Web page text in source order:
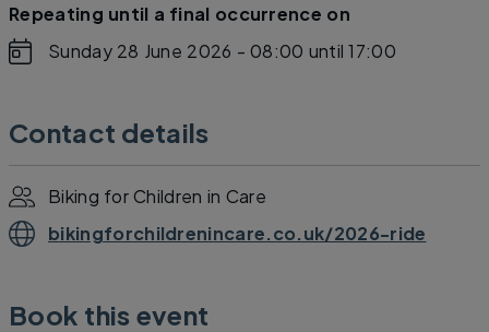
Repeating until a final occurrence on
Sunday 28 June 2026 - 08:00 until 17:00
Contact details
Biking for Children in Care
bikingforchildrenincare.co.uk/2026-ride
Book this event